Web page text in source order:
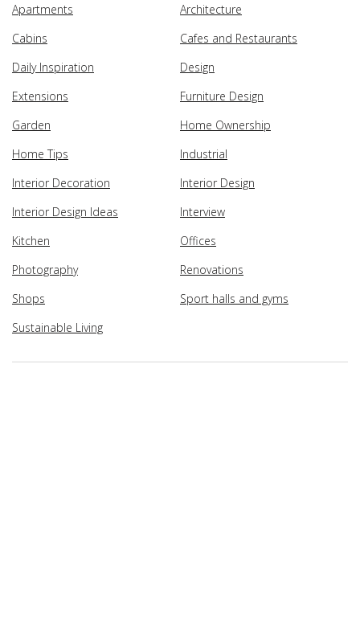
Apartments
Architecture
Cabins
Cafes and Restaurants
Daily Inspiration
Design
Extensions
Furniture Design
Garden
Home Ownership
Home Tips
Industrial
Interior Decoration
Interior Design
Interior Design Ideas
Interview
Kitchen
Offices
Photography
Renovations
Shops
Sport halls and gyms
Sustainable Living